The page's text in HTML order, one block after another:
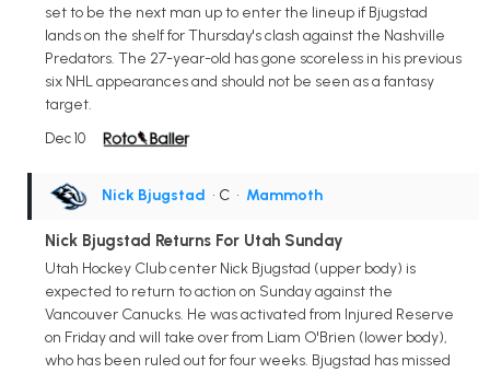
set to be the next man up to enter the lineup if Bjugstad
lands on the shelf for Thursday's clash against the Nashville
Predators. The 27-year-old has gone scoreless in his previous
six NHL appearances and should not be seen as a fantasy
target.
Dec 10
Nick Bjugstad • C • Mammoth
Nick Bjugstad Returns For Utah Sunday
Utah Hockey Club center Nick Bjugstad (upper body) is
expected to return to action on Sunday against the
Vancouver Canucks. He was activated from Injured Reserve
on Friday and will take over from Liam O'Brien (lower body),
who has been ruled out for four weeks. Bjugstad has missed